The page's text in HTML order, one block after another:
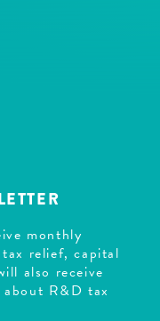
monthly
relief, capital
also receive
about R&D tax